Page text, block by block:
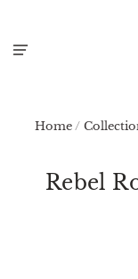
Home/
Rebel